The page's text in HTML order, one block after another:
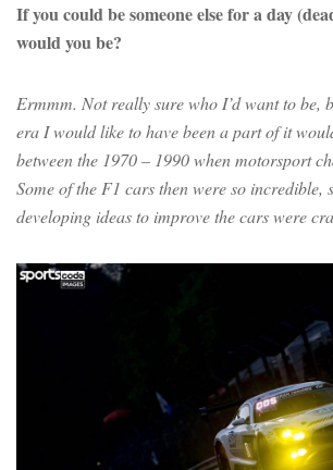
If you could be someone else for a day
would you be?
Ermmm. Not really sure who I’d want to be,
era I would like to have been a part of it
between the 1970 – 1990 when motorsport
Some of the F1 cars then were so incredible,
developing ideas to improve the cars were